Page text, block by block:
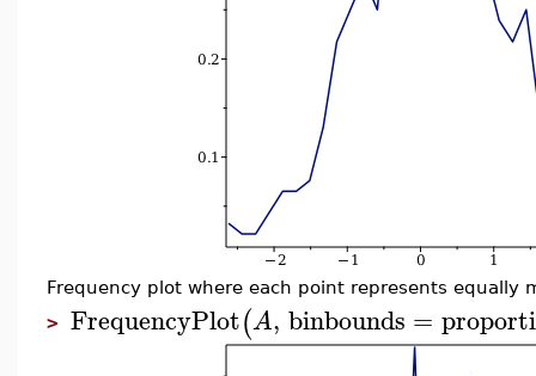
Frequency plot where each point represents equally
> FrequencyPlot(A, binbounds =